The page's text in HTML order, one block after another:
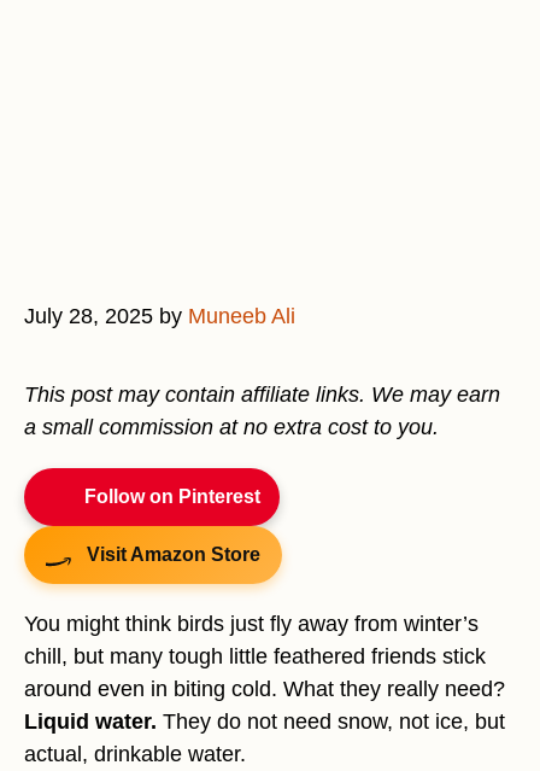
July 28, 2025 by Muneeb Ali
This post may contain affiliate links. We may earn
a small commission at no extra cost to you.
Follow on Pinterest
Visit Amazon Store
You might think birds just fly away from winter’s
chill, but many tough little feathered friends stick
around even in biting cold. What they really need?
Liquid water. They do not need snow, not ice, but
actual, drinkable water.